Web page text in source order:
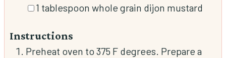
▢
1 tablespoon whole grain dijon mustard
Instructions
Preheat oven to 375 F degrees. Prepare a